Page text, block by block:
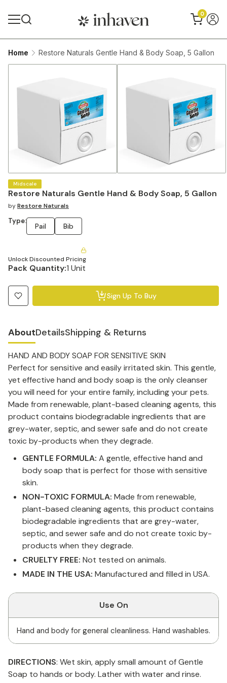
0
Home Restore Naturals Gentle Hand & Body Soap, 5 Gallon
Restore Naturals Gentle Hand & Body Soap, 5 Gallon
Midscale
byRestore Naturals
Type:
Pail Bib
Unlock Discounted Pricing
Pack Quantity:1 Unit
Sign Up To Buy
AboutDetailsShipping & Returns
HAND AND BODY SOAP FOR SENSITIVE SKIN
Perfect for sensitive and easily irritated skin. This gentle,
yet effective hand and body soap is the only cleanser
you will need for your entire family, including your pets.
Made from renewable, plant-based cleaning agents, this
product contains biodegradable ingredients that are
grey-water, septic, and sewer safe and do not create
toxic by-products when they degrade.
GENTLE FORMULA: A gentle, effective hand and
body soap that is perfect for those with sensitive
skin.
NON-TOXIC FORMULA: Made from renewable,
plant-based cleaning agents, this product contains
biodegradable ingredients that are grey-water,
septic, and sewer safe and do not create toxic by-
products when they degrade.
CRUELTY FREE: Not tested on animals.
MADE IN THE USA: Manufactured and filled in USA.
Use On
Hand and body for general cleanliness. Hand washables.
DIRECTIONS: Wet skin, apply small amount of Gentle
Soap to hands or body. Lather with water and rinse.